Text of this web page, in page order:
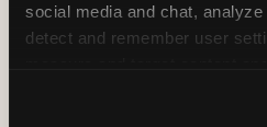
social media and chat,
detect and remember user
‘Block Optional Cookies’ to
~ Party packages — full
Party packages —